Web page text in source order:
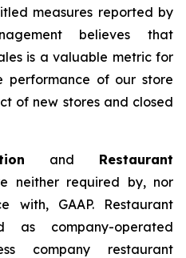
measures reported by
believes that
is a valuable metric for
performance of our store
of new stores and closed
and Restaurant
neither required by, nor
with, GAAP. Restaurant
as company-operated
company restaurant